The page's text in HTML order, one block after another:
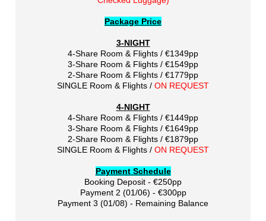
Package Price
3-NIGHT
4-Share Room & Flights / €1349pp
3-Share Room & Flights / €1549pp
2-Share Room & Flights / €1779pp
SINGLE Room & Flights / ON REQUEST
4-NIGHT
4-Share Room & Flights / €1449pp
3-Share Room & Flights / €1649pp
2-Share Room & Flights / €1879pp
SINGLE Room & Flights / ON REQUEST
Payment Schedule
Booking Deposit - €250pp
Payment 2 (01/06) - €300pp
Payment 3 (01/08) - Remaining Balance